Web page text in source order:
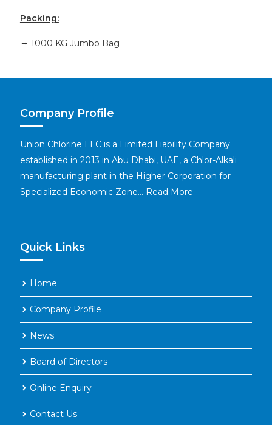
Packing:
1000 KG Jumbo Bag
Company Profile
Union Chlorine LLC is a Limited Liability Company
established in 2013 in Abu Dhabi, UAE, a Chlor-Alkali
manufacturing plant in the Higher Corporation for
Specialized Economic Zone… Read More
Quick Links
Home
Company Profile
News
Board of Directors
Online Enquiry
Contact Us